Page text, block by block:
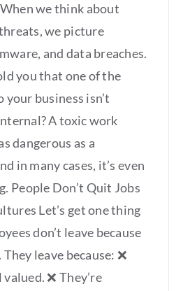
we think about
we picture
and data breaches.
you that one of the
your business isn’t
A toxic work
dangerous as a
in many cases, it’s even
People Don’t Quit Jobs
Let’s get one thing
don’t leave because
leave because: ❌
❌ They’re